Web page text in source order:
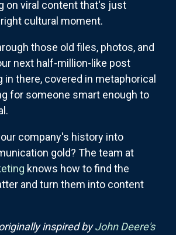
on viral content that's just
cultural moment.
those old files, photos, and
next half-million-like post
in there, covered in metaphorical
for someone smart enough to
company's history into
gold? The team at
knows how to find the
and turn them into content
inspired byJohn Deere's